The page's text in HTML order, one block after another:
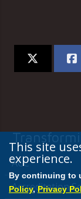
ACC
Accreditation
This site
experience.
By continuing to
Policy, Privacy